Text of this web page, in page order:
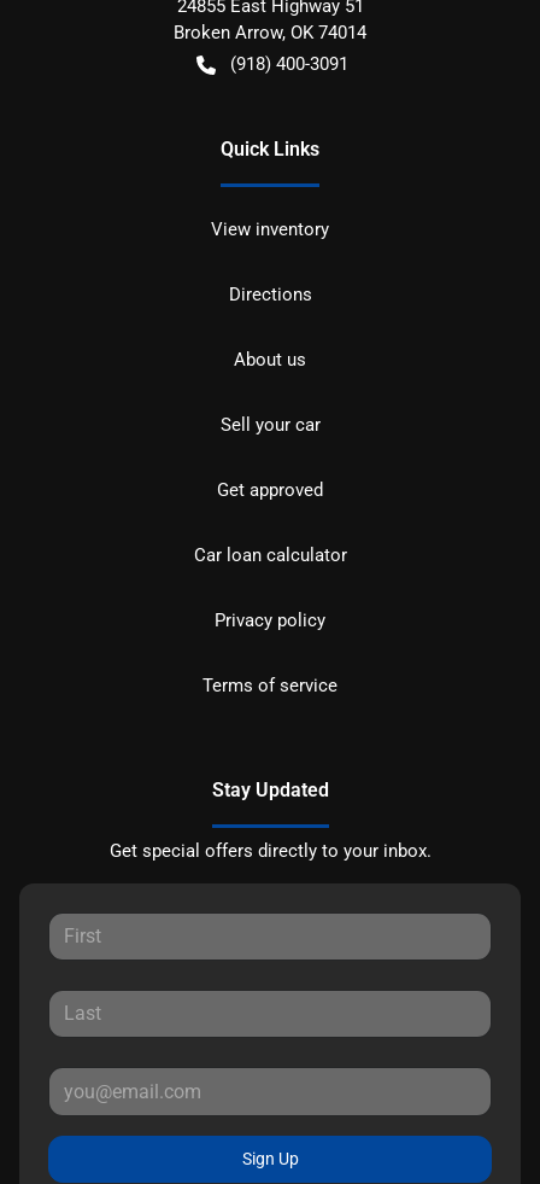
24855 East Highway 51
Broken Arrow, OK 74014
(918) 400-3091
Quick Links
View inventory
Directions
About us
Sell your car
Get approved
Car loan calculator
Privacy policy
Terms of service
Stay Updated
Get special offers directly to your inbox.
Sign Up